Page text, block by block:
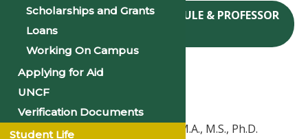
SPRING 2025 COURSE SCHEDULE & PROFESSOR
Contact:
Dr. Shannon Clowney-Johnson, M.A., M.S., Ph.D.
Scholarships and Grants
Loans
Working On Campus
Applying for Aid
UNCF
Verification Documents
Student Life